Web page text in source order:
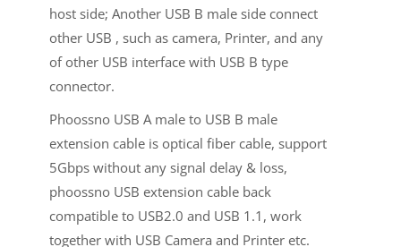
host side; Another USB B male side connect
other USB , such as camera, Printer, and any
of other USB interface with USB B type
connector.
Phoossno USB A male to USB B male
extension cable is optical fiber cable, support
5Gbps without any signal delay & loss,
phoossno USB extension cable back
compatible to USB2.0 and USB 1.1, work
together with USB Camera and Printer etc.